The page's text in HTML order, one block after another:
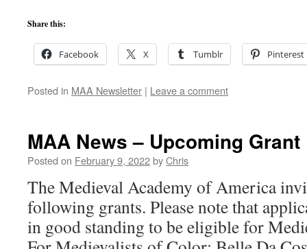
Share this:
Facebook X Tumblr Pinterest
Posted in MAA Newsletter | Leave a comment
MAA News – Upcoming
Posted on February 9, 2022byChris
The Medieval Academy of America
following grants. Please note that
in good standing to be eligible for